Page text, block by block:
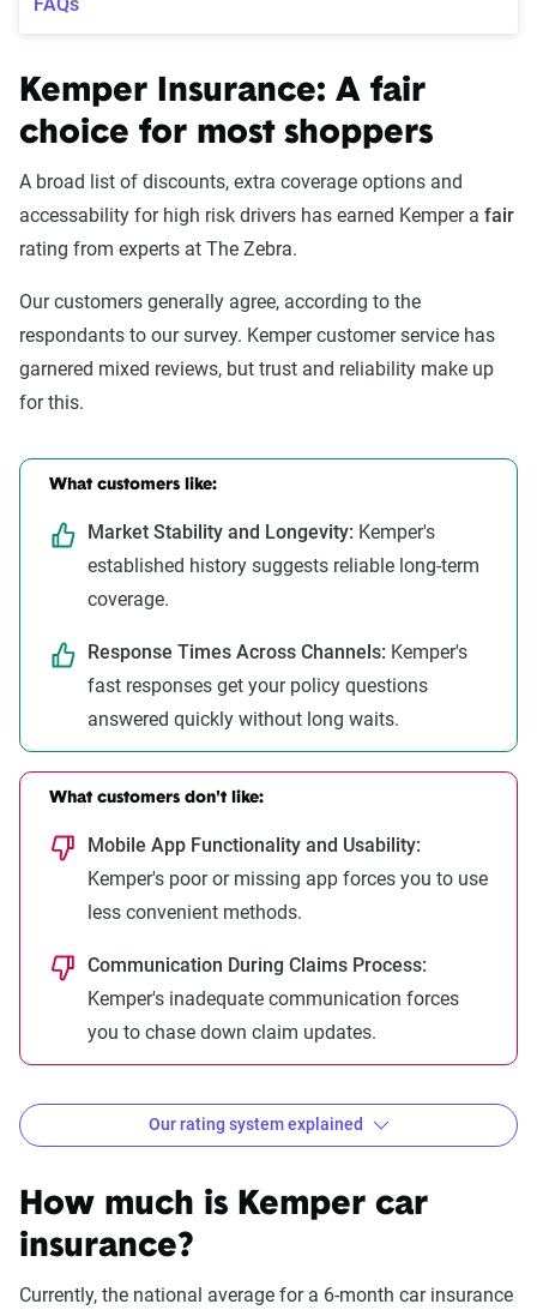
Kemper Insurance: A fair
choice for most shoppers
A broad list of discounts, extra coverage options and
accessability for high risk drivers has earned Kemper a fair
rating from experts at The Zebra.
Our customers generally agree, according to the
respondants to our survey. Kemper customer service has
garnered mixed reviews, but trust and reliability make up
for this.
What customers like:
Market Stability and Longevity: Kemper's
established history suggests reliable long-term
coverage.
Response Times Across Channels: Kemper's
fast responses get your policy questions
answered quickly without long waits.
What customers don't like:
Mobile App Functionality and Usability:
Kemper's poor or missing app forces you to use
less convenient methods.
Communication During Claims Process:
Kemper's inadequate communication forces
you to chase down claim updates.
insurance companies
Our rating system explained
How much is Kemper car
insurance?
Currently, the national average for a 6-month car insurance